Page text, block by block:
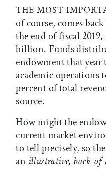
THE MOST
of course, comes
the end of fiscal
billion. Funds
endowment that year
academic operations
percent of total
source.
How might the
current market
to tell precisely, so
an illustrative, back-of-